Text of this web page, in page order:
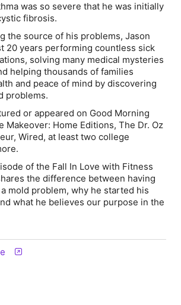
was so severe that he was initially
fibrosis.
the source of his problems, Jason
20 years performing countless sick
solving many medical mysteries
helping thousands of families
and peace of mind by discovering
problems.
or appeared on Good Morning
Makeover: Home Editions, The Dr. Oz
Wired, at least two college
of the Fall In Love with Fitness
the difference between having
mold problem, why he started his
what he believes our purpose in the